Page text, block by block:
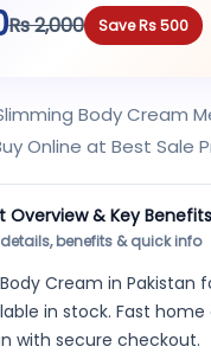
Rs 2,000 Save Rs 500
Body Cream
Online at Best Sale
Overview & Key Benefits
benefits & quick info
Cream in Pakistan
in stock. Fast home
with secure checkout.